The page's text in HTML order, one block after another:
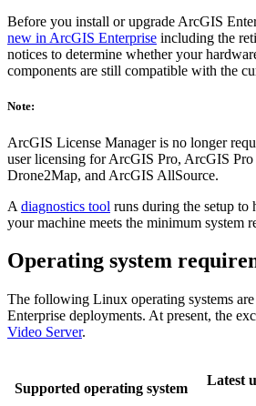
Before you install or upgrade ArcGIS
new in ArcGIS Enterprise including the
notices to determine whether your
components are still compatible with the
Note:
ArcGIS License Manager is no longer
user licensing for ArcGIS Pro, ArcGIS
Drone2Map, and ArcGIS AllSource.
A diagnostics tool runs during the setup to
your machine meets the minimum system
Operating system
The following Linux operating systems
Enterprise deployments. At present, the
Video Server.
Supported operating system
Latest